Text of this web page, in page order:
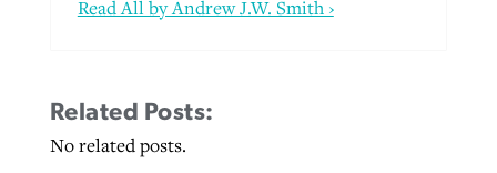
Read All by Andrew J.W. Smith ›
Related Posts:
No related posts.